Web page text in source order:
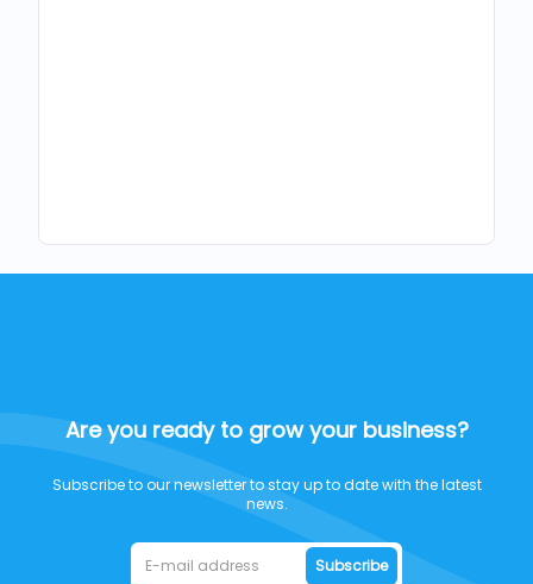
Are you ready to grow your business?
Subscribe to our newsletter to stay up to date with the latest
news.
Subscribe